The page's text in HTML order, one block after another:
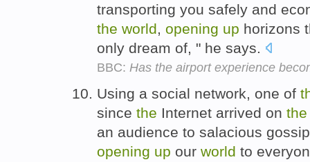
transporting you safely and
the world, opening up horizons
only dream of, " he says.
BBC: Has the airport experience
Using a social network, one of
since the Internet arrived on the
an audience to salacious
opening up our world to